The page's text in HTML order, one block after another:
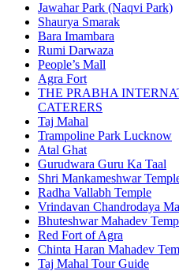
Jawahar Park (Naqvi Park)
Shaurya Smarak
Bara Imambara
Rumi Darwaza
People’s Mall
Agra Fort
THE PRABHA
CATERERS
Taj Mahal
Trampoline Park Lucknow
Atal Ghat
Gurudwara Guru Ka Taal
Shri Mankameshwar
Radha Vallabh Temple
Vrindavan Chandrodaya
Bhuteshwar Mahadev
Red Fort of Agra
Chinta Haran Mahadev
Taj Mahal Tour Guide